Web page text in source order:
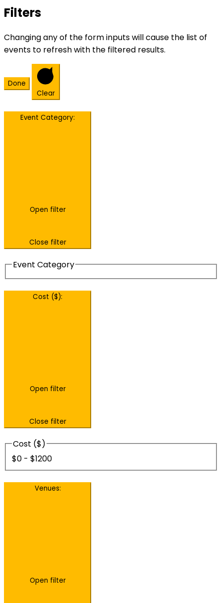
Filters
Changing any of the form inputs will cause the list of
events to refresh with the filtered results.
Done
Clear
Event Category:
Open filter
Close filter
Event Category
Cost ($):
Open filter
Close filter
Cost ($)
$0 - $1200
Venues:
Open filter